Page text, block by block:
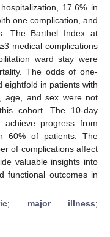
17.6% in
one complication, and
The Barthel Index at
medical complications
ward stay were
The odds of one-
eightfold in patients with
age, and sex were not
cohort. The 10-day
progress from
60% of patients. The
of complications affect
valuable insights into
functional outcomes in
; major illness;